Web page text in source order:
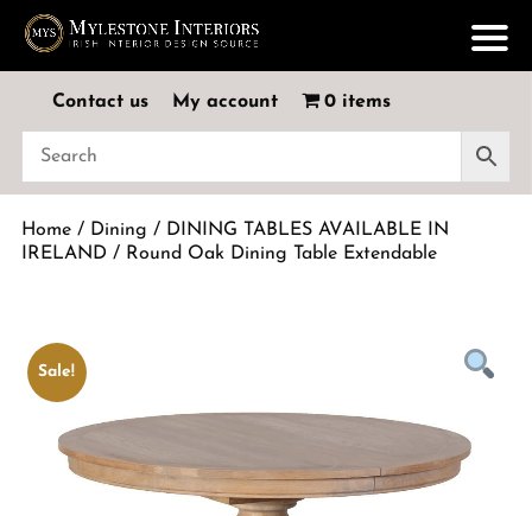
Contact us My account 0 items
Home/ Dining / DINING TABLES AVAILABLE IN
IRELAND / Round Oak Dining Table Extendable
Sale!